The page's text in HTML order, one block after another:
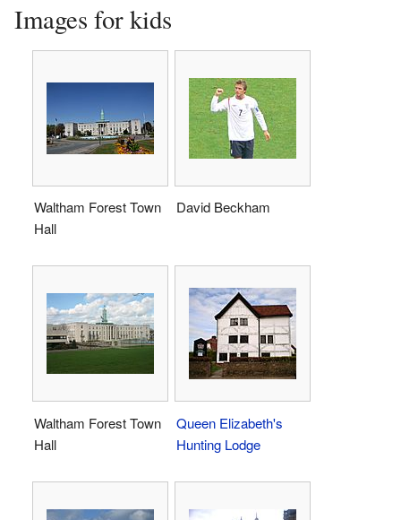
Images for kids
Waltham Forest Town
Hall
David Beckham
Waltham Forest Town
Hall
Queen Elizabeth's
Hunting Lodge